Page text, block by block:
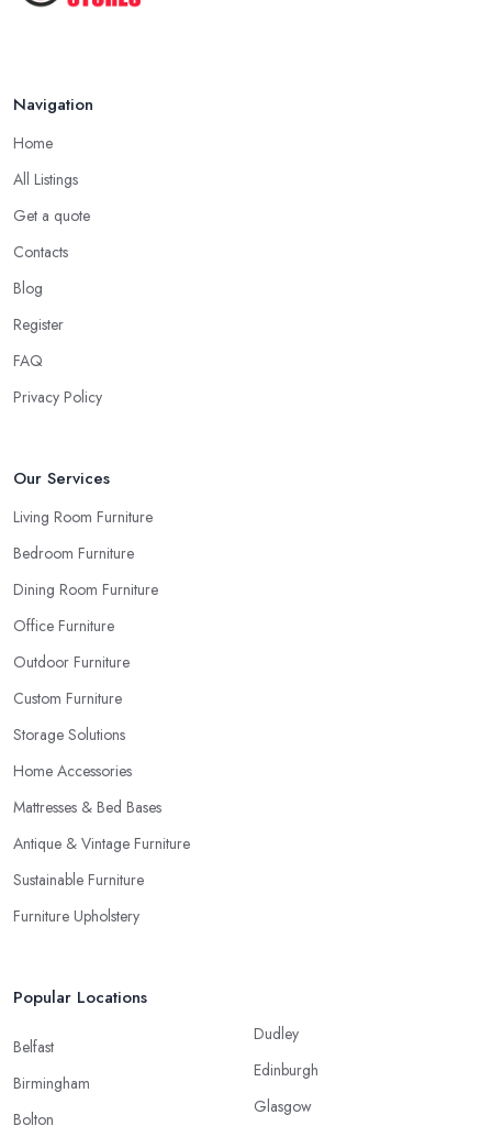
Navigation
Home
All Listings
Get a quote
Contacts
Blog
Register
FAQ
Privacy Policy
Our Services
Living Room Furniture
Bedroom Furniture
Dining Room Furniture
Office Furniture
Outdoor Furniture
Custom Furniture
Storage Solutions
Home Accessories
Mattresses & Bed Bases
Antique & Vintage Furniture
Sustainable Furniture
Furniture Upholstery
Popular Locations
Belfast
Birmingham
Bolton
Dudley
Edinburgh
Glasgow